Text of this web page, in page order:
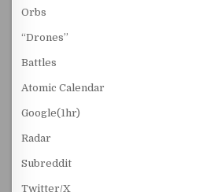
Orbs
“Drones”
Battles
Atomic Calendar
Google(1hr)
Radar
Subreddit
Twitter/X